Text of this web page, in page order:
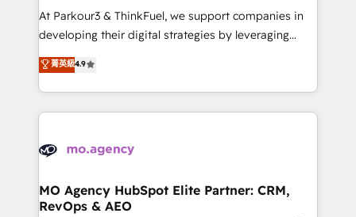
you invest in 100% of your buyers, accelerating your
growth and positioning yourself as an undisputed
transformation process A methodology designed to
implement HubSpot effectively and optimize your
record of business transformation, our growth-first
approach has helped brands dominate their
At Parkour3 & ThinkFuel, we support companies in
developing their digital strategies by leveraging
technologies and automating their marketing and
sales processes to generate growth. Our offer spans
from Strategy to Operations. We specialize in CRM
onboarding and implementation, web design, sales
extensive experience working with tech companies
empowering our clients and developing their
autonomy. Get to grips with HubSpot through
菁英級4.9
MO Agency HubSpot Elite Partner: CRM,
RevOps & AEO